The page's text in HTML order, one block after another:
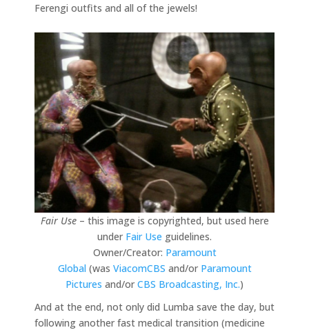
Ferengi outfits and all of the jewels!
Fair Use– this image is copyrighted, but used here
under Fair Use guidelines.
Owner/Creator: Paramount
Global (was ViacomCBS and/or Paramount
Pictures and/or CBS Broadcasting, Inc.)
And at the end, not only did Lumba save the day, but
following another fast medical transition (medicine